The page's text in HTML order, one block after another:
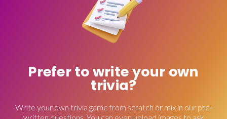
Prefer to write your own
trivia?
Write your own trivia game from scratch or mix in our pre-